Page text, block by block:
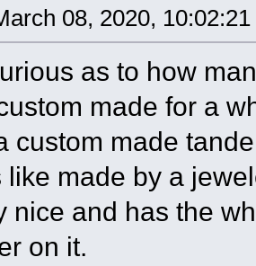
08, 2020,
as to how
made for a
custom made
like made by a
nice and has the
on it.